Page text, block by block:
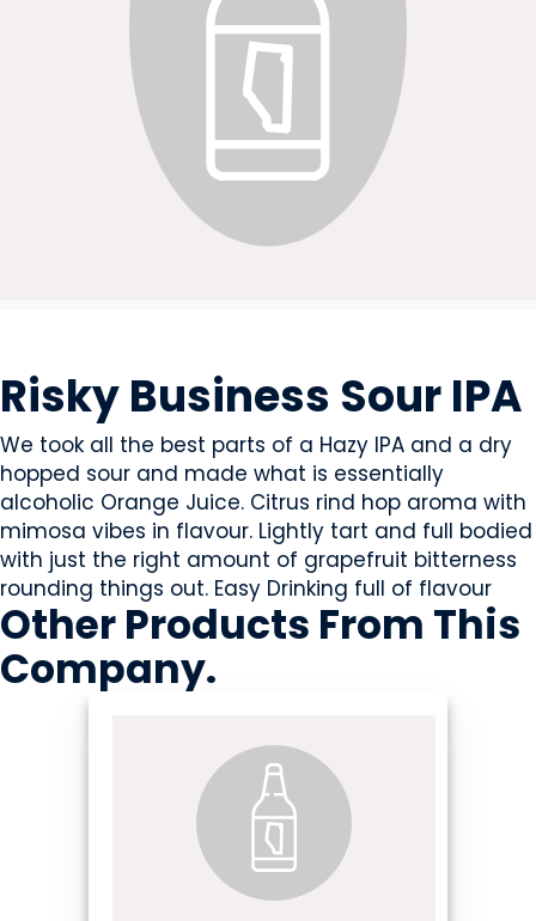
Risky Business Sour IPA
We took all the best parts of a Hazy IPA and a dry
hopped sour and made what is essentially
alcoholic Orange Juice. Citrus rind hop aroma with
mimosa vibes in flavour. Lightly tart and full bodied
with just the right amount of grapefruit bitterness
rounding things out. Easy Drinking full of flavour
Other Products From This
Company.